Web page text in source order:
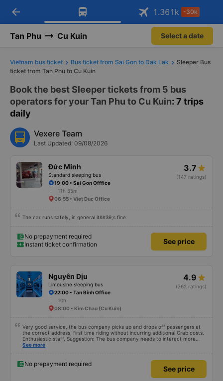
Download Vexere app!
Get exclusive member benefits Open
Get the FREE app
-30k/seat flight booking only on
Open
arrow_back 1.361 k -30k
Tan Phu Cu Kuin Select a date
Vietnam bus ticket Bus ticket from Sai Gon to Dak Lak
Sleeper Bus
ticket from Tan Phu to Cu Kuin
Book the best Sleeper tickets from 5 bus
operators for your Tan Phu to Cu Kuin: 7 trips
daily
Vexere Team
Last Updated: 09/08/2026
Đức Minh
Standard sleeping bus
3.7
(147 ratings)
19:00 • Sai Gon Offfice
11h 55m
06:55 • Viet Duc Office
The car runs safely, in general it&#39;s fine
No prepayment required
Instant ticket confirmation
See price
Nguyên Dịu
Limousine sleeping bus
4.9
(762 ratings)
22:00 • Tan Binh Office
10h
08:00 • Kim Chau (Cu Kuin)
Very good service, the bus company picks up and drops off passengers at
the correct address, first time riding without incurring additional Grab costs.
Enthusiastic staff. Suggestion: The bus company needs to interact more
with customers via App or Zalo or phone messages so that passengers can
See more
No prepayment required
See price